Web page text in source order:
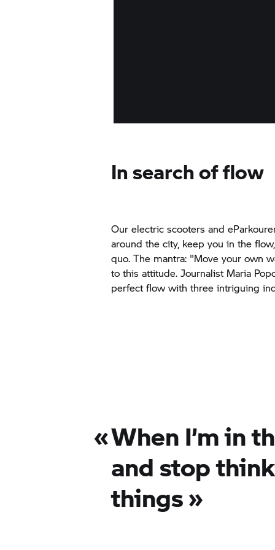
In search of flow
Our electric scooters and
around the city, keep you in the
quo. The mantra: "Move your own
to this attitude. Journalist Maria
perfect flow with three intriguing
«When I’m in
and stop
things»